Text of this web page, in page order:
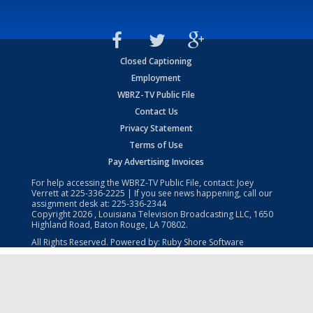
Closed Captioning
Employment
WBRZ-TV Public File
Contact Us
Privacy Statement
Terms of Use
Pay Advertising Invoices
For help accessing the WBRZ-TV Public File, contact: Joey
Verrett at225-336-2225 | If you see news happening, call our
assignment desk at: 225-336-2344
Copyright2026 , Louisiana Television Broadcasting LLC, 1650
Highland Road, Baton Rouge, LA 70802.
All Rights Reserved. Powered by: Ruby Shore Software